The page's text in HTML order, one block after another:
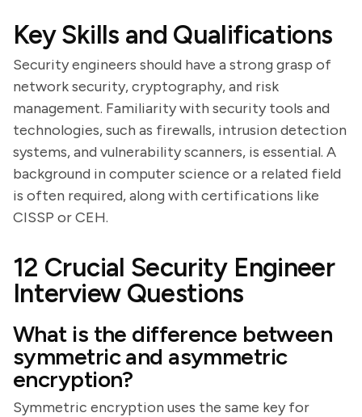
Key Skills and Qualifications
Security engineers should have a strong grasp of
network security, cryptography, and risk
management. Familiarity with security tools and
technologies, such as firewalls, intrusion detection
systems, and vulnerability scanners, is essential. A
background in computer science or a related field
is often required, along with certifications like
CISSP or CEH.
12 Crucial Security Engineer
Interview Questions
What is the difference between
symmetric and asymmetric
encryption?
Symmetric encryption uses the same key for